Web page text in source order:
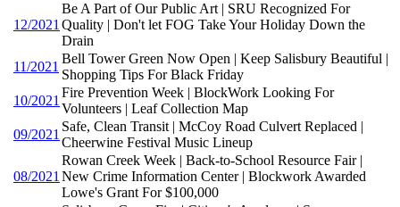
12/2021
Be A Part of Our Public Art | SRU Recognized For
Quality | Don't let FOG Take Your Holiday Down the
Drain
11/2021
Bell Tower Green Now Open | Keep Salisbury Beautiful |
Shopping Tips For Black Friday
10/2021
Fire Prevention Week | BlockWork Looking For
Volunteers | Leaf Collection Map
09/2021
Safe, Clean Transit | McCoy Road Culvert Replaced |
Cheerwine Festival Music Lineup
08/2021
Rowan Creek Week | Back-to-School Resource Fair |
New Crime Information Center | Blockwork Awarded
Lowe's Grant For $100,000